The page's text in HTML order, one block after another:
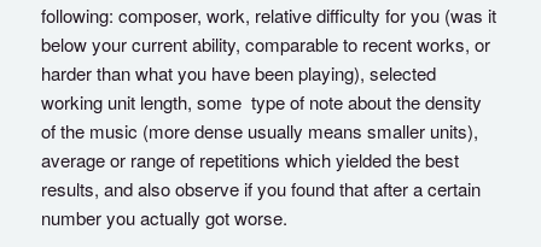
following: composer, work, relative difficulty for you (was it
below your current ability, comparable to recent works, or
harder than what you have been playing), selected
working unit length, some type of note about the density
of the music (more dense usually means smaller units),
average or range of repetitions which yielded the best
results, and also observe if you found that after a certain
number you actually got worse.